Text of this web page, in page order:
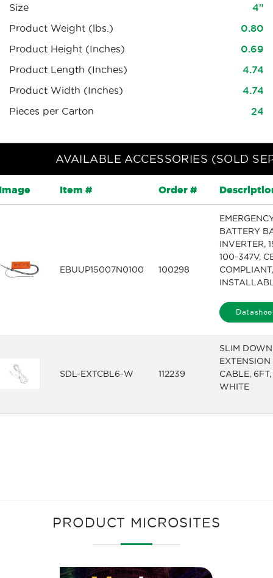
Size
4"
Product Weight (lbs.)
0.80
Product Height (Inches)
0.69
Product Length (Inches)
4.74
Product Width (Inches)
4.74
Pieces per Carton
24
AVAILABLE ACCESSORIES (SOLD
Item # Order #
EBUUP15007N0100 100298
BATTERY
INVERTER,
100-347V,
SDL-EXTCBL6-W 112239
SLIM
EXTENSION
CABLE, 6FT,
WHITE
PRODUCT MICROSITES